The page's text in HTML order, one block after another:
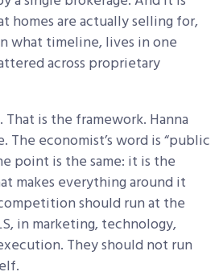
homes are actually selling for,
what timeline, lives in one
across proprietary
is the framework. Hanna
economist’s word is “public
point is the same: it is the
makes everything around it
should run at the
in marketing, technology,
They should not run